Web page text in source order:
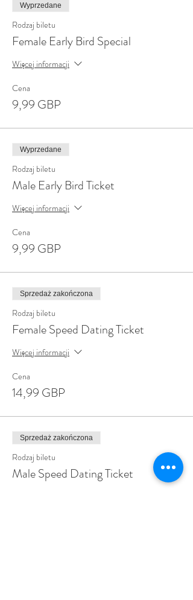
Wyprzedane
Rodzaj biletu
Female Early Bird Special
Więcej informacji
Cena
9,99 GBP
Wyprzedane
Rodzaj biletu
Male Early Bird Ticket
Więcej informacji
Cena
9,99 GBP
Sprzedaż zakończona
Rodzaj biletu
Female Speed Dating Ticket
Więcej informacji
Cena
14,99 GBP
Sprzedaż zakończona
Rodzaj biletu
Male Speed Dating Ticket